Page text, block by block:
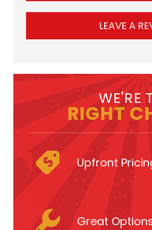
LEAVE A
WE'RE
RIGHT
Upfront
Great